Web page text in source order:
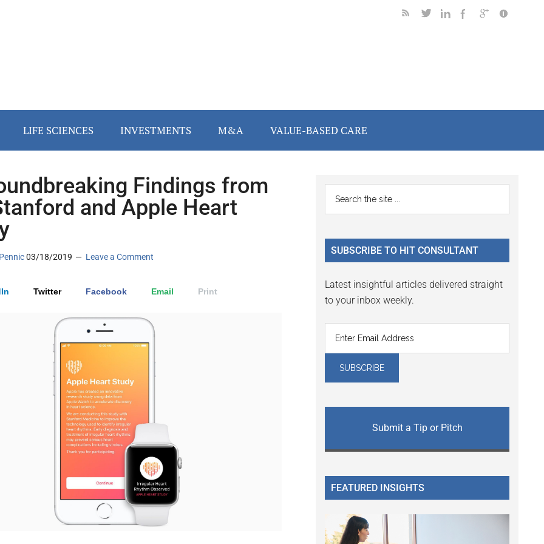
LIFE SCIENCES INVESTMENTS M&A VALUE-BASED CARE
Findings from
and Apple Heart
03/18/2019 Leave a Comment
Twitter Facebook Email Print
Primary
Sidebar
...
SUBSCRIBE TO HIT CONSULTANT
Latest insightful articles delivered straight
to your inbox weekly.
Submit a Tip or Pitch
FEATURED INSIGHTS